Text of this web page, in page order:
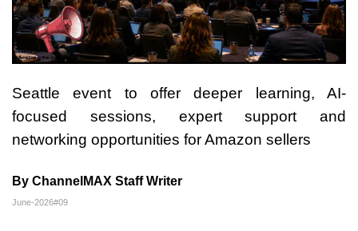
Seattle event to offer deeper learning, AI-
focused sessions, expert support and
networking opportunities for Amazon sellers
By ChannelMAX Staff Writer
June-2026#09